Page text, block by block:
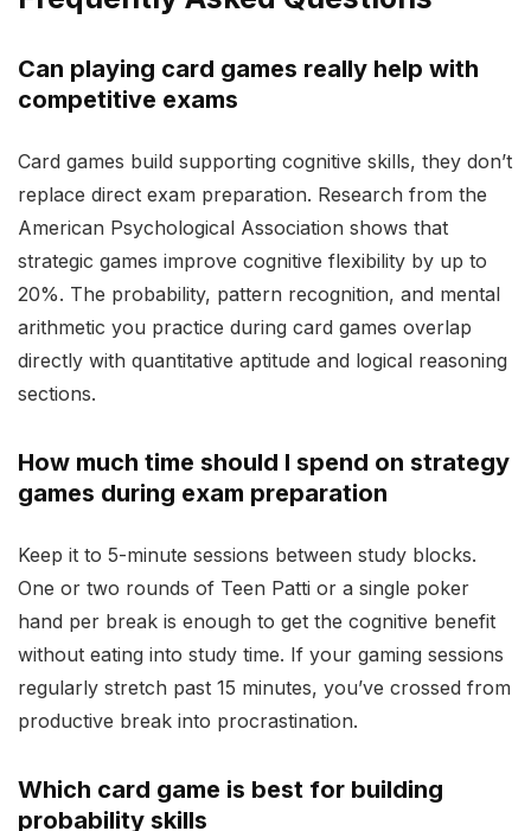
Can playing card games really help with
competitive exams
Card games build supporting cognitive skills, they don’t
replace direct exam preparation. Research from the
American Psychological Association shows that
strategic games improve cognitive flexibility by up to
20%. The probability, pattern recognition, and mental
arithmetic you practice during card games overlap
directly with quantitative aptitude and logical reasoning
sections.
How much time should I spend on strategy
games during exam preparation
Keep it to 5-minute sessions between study blocks.
One or two rounds of Teen Patti or a single poker
hand per break is enough to get the cognitive benefit
without eating into study time. If your gaming sessions
regularly stretch past 15 minutes, you’ve crossed from
productive break into procrastination.
Which card game is best for building
probability skills